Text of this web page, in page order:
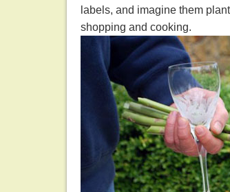
labels, and imagine them
shopping and cooking.